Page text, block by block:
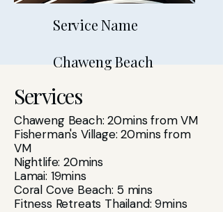
Service Name
Chaweng Beach
Services
Chaweng Beach: 20mins from VM
Fisherman's Village: 20mins from
VM
Nightlife: 20mins
Lamai: 19mins
Coral Cove Beach: 5 mins
Fitness Retreats Thailand: 9mins